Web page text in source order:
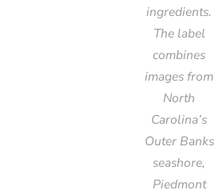
ingredients.
The label
combines
images from
North
Carolina’s
Outer Banks
seashore,
Piedmont